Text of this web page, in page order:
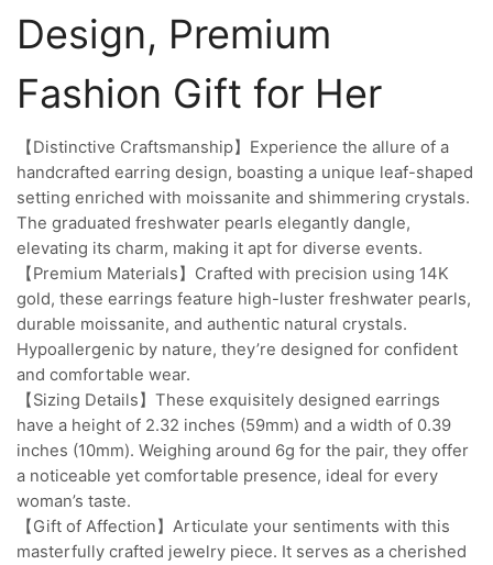
Design, Premium
Fashion Gift for Her
【Distinctive Craftsmanship】Experience the allure of a
handcrafted earring design, boasting a unique leaf-shaped
setting enriched with moissanite and shimmering crystals.
The graduated freshwater pearls elegantly dangle,
elevating its charm, making it apt for diverse events.
【Premium Materials】Crafted with precision using 14K
gold, these earrings feature high-luster freshwater pearls,
durable moissanite, and authentic natural crystals.
Hypoallergenic by nature, they’re designed for confident
and comfortable wear.
【Sizing Details】These exquisitely designed earrings
have a height of 2.32 inches (59mm) and a width of 0.39
inches (10mm). Weighing around 6g for the pair, they offer
a noticeable yet comfortable presence, ideal for every
woman’s taste.
【Gift of Affection】Articulate your sentiments with this
masterfully crafted jewelry piece. It serves as a cherished